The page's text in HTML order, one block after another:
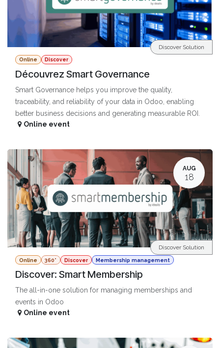
Online Discover
Découvrez Smart Governance
Smart Governance helps you improve the quality,
traceability, and reliability of your data in Odoo, enabling
better business decisions and generating measurable ROI.
Discover Solution
Online event
AUG
18
Online 360° Discover Membership management
Discover: Smart Membership
The all-in-one solution for managing memberships and
events in Odoo
Discover Solution
Online event